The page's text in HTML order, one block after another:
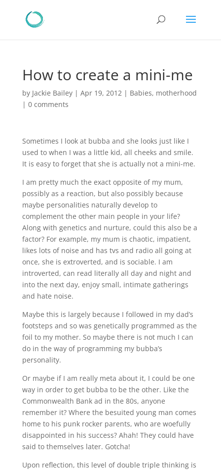
How to create a mini-me
by Jackie Bailey| Apr 19, 2012| Babies, motherhood
| 0 comments
Sometimes I look at bubba and she looks just like I
used to when I was a little kid, all cheeks and smile.
It is easy to forget that she is actually not a mini-me.
I am pretty much the exact opposite of my mum,
possibly as a reaction, but also possibly because
maybe personalities naturally develop to
complement the other main people in your life?
Along with genetics and nurture, could this also be a
factor? For example, my mum is chaotic, impatient,
likes lots of noise and has tvs and radio all going at
once, she is extroverted, and is sociable. I am
introverted, can read literally all day and night and
into the next day, enjoy small, intimate gatherings
and hate noise.
Maybe this is largely because I followed in my dad’s
footsteps and so was genetically programmed as the
foil to my mother. So maybe there is not much I can
do in the way of programming my bubba’s
personality.
Or maybe if I am really meta about it, I could be one
way in order to get bubba to be the other. Like the
Commonwealth Bank ad in the 80s, anyone
remember it? Where the besuited young man comes
home to his punk rocker parents, who are woefully
disappointed in his success? Ahah! They could have
said to themselves later. Gotcha!
Upon reflection, this level of double triple thinking is